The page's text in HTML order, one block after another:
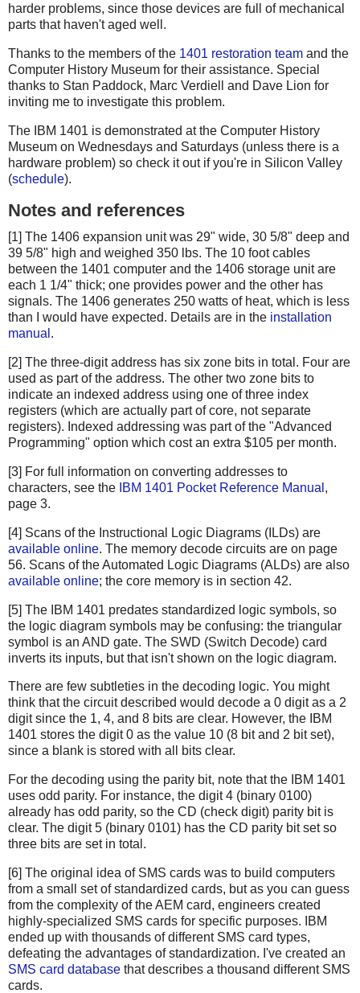
harder problems, since those devices are full of mechanical
parts that haven't aged well.
Thanks to the members of the 1401 restoration team and the
Computer History Museum for their assistance. Special
thanks to Stan Paddock, Marc Verdiell and Dave Lion for
inviting me to investigate this problem.
The IBM 1401 is demonstrated at the Computer History
Museum on Wednesdays and Saturdays (unless there is a
hardware problem) so check it out if you're in Silicon Valley
(schedule).
Notes and references
[1] The 1406 expansion unit was 29" wide, 30 5/8" deep and
39 5/8" high and weighed 350 lbs. The 10 foot cables
between the 1401 computer and the 1406 storage unit are
each 1 1/4" thick; one provides power and the other has
signals. The 1406 generates 250 watts of heat, which is less
than I would have expected. Details are in the installation
manual .
[2] The three-digit address has six zone bits in total. Four are
used as part of the address. The other two zone bits to
indicate an indexed address using one of three index
registers (which are actually part of core, not separate
registers). Indexed addressing was part of the "Advanced
Programming" option which cost an extra $105 per month.
[3] For full information on converting addresses to
characters, see the IBM 1401 Pocket Reference Manual ,
page 3.
[4] Scans of the Instructional Logic Diagrams (ILDs) are
available online. The memory decode circuits are on page
56. Scans of the Automated Logic Diagrams (ALDs) are also
available online; the core memory is in section 42.
[5] The IBM 1401 predates standardized logic symbols, so
the logic diagram symbols may be confusing: the triangular
symbol is an AND gate. The SWD (Switch Decode) card
inverts its inputs, but that isn't shown on the logic diagram.
There are few subtleties in the decoding logic. You might
think that the circuit described would decode a 0 digit as a 2
digit since the 1, 4, and 8 bits are clear. However, the IBM
1401 stores the digit 0 as the value 10 (8 bit and 2 bit set),
since a blank is stored with all bits clear.
For the decoding using the parity bit, note that the IBM 1401
uses odd parity. For instance, the digit 4 (binary 0100)
already has odd parity, so the CD (check digit) parity bit is
clear. The digit 5 (binary 0101) has the CD parity bit set so
three bits are set in total.
[6] The original idea of SMS cards was to build computers
from a small set of standardized cards, but as you can guess
from the complexity of the AEM card, engineers created
highly-specialized SMS cards for specific purposes. IBM
ended up with thousands of different SMS card types,
defeating the advantages of standardization. I've created an
SMS card database that describes a thousand different SMS
cards.